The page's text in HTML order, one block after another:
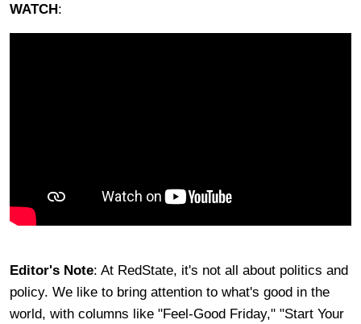
WATCH:
Editor's Note: At RedState, it's not all about politics and
policy. We like to bring attention to what's good in the
world, with columns like "Feel-Good Friday," "Start Your